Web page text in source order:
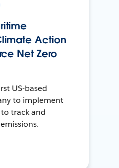
Action
Net Zero
US-based
to implement
track and